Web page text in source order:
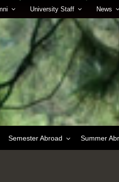
University Staff News
Semester Abroad Summer